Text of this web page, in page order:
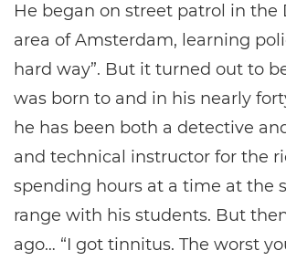
He began on street patrol in the
area of Amsterdam, learning
hard way”. But it turned out to
was born to and in his nearly
he has been both a detective
and technical instructor for the
spending hours at a time at the
range with his students. But
ago… “I got tinnitus. The worst